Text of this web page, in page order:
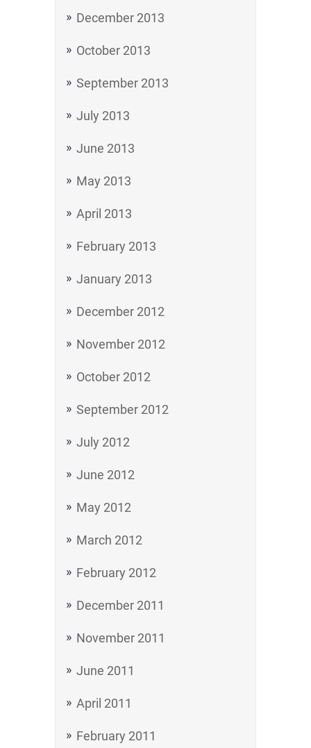
December 2013
October 2013
September 2013
July 2013
June 2013
May 2013
April 2013
February 2013
January 2013
December 2012
November 2012
October 2012
September 2012
July 2012
June 2012
May 2012
March 2012
February 2012
December 2011
November 2011
June 2011
April 2011
February 2011